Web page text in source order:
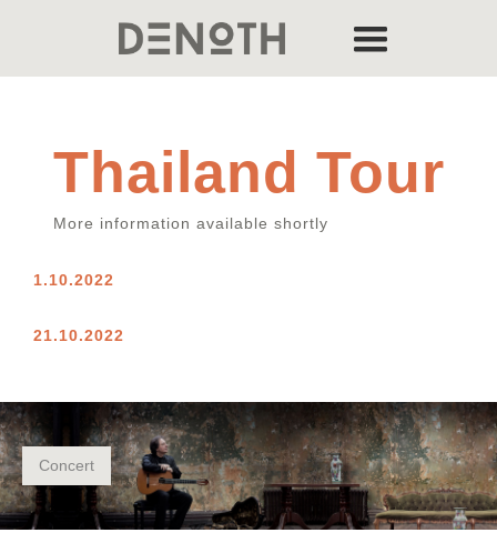
Thailand Tour
More information available shortly
1.10.2022
21.10.2022
Concert